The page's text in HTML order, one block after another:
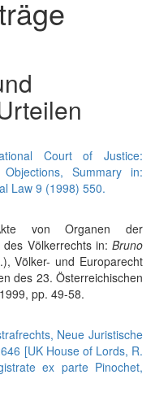
Court of Justice:
Summary in:
Law 9 (1998) 550.
Akte von Organen der
Völkerrechts in: Bruno
Völker- und Europarecht
des 23. Österreichischen
pp. 49-58.
Neue Juristische
[UK House of Lords, R.
ex parte Pinochet,